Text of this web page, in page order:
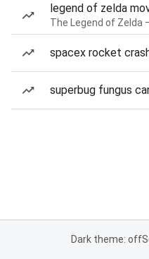
legend of zelda
The Legend of Zelda
spacex rocket
superbug fungus
Dark theme: off